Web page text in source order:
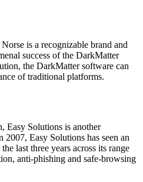
is a recognizable brand and
success of the DarkMatter
the DarkMatter software can
of traditional platforms.
Easy Solutions is another
Easy Solutions has seen an
last three years across its range
anti-phishing and safe-browsing